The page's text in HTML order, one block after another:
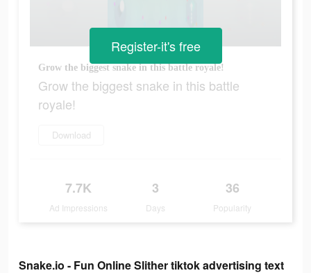
Grow the biggest snake in this battle royale!
Grow the biggest snake in this battle
royale!
Download
7.7K
Ad Impressions
3
Days
36
Popularity
Register-it's free
Snake.io - Fun Online Slither tiktok advertising text